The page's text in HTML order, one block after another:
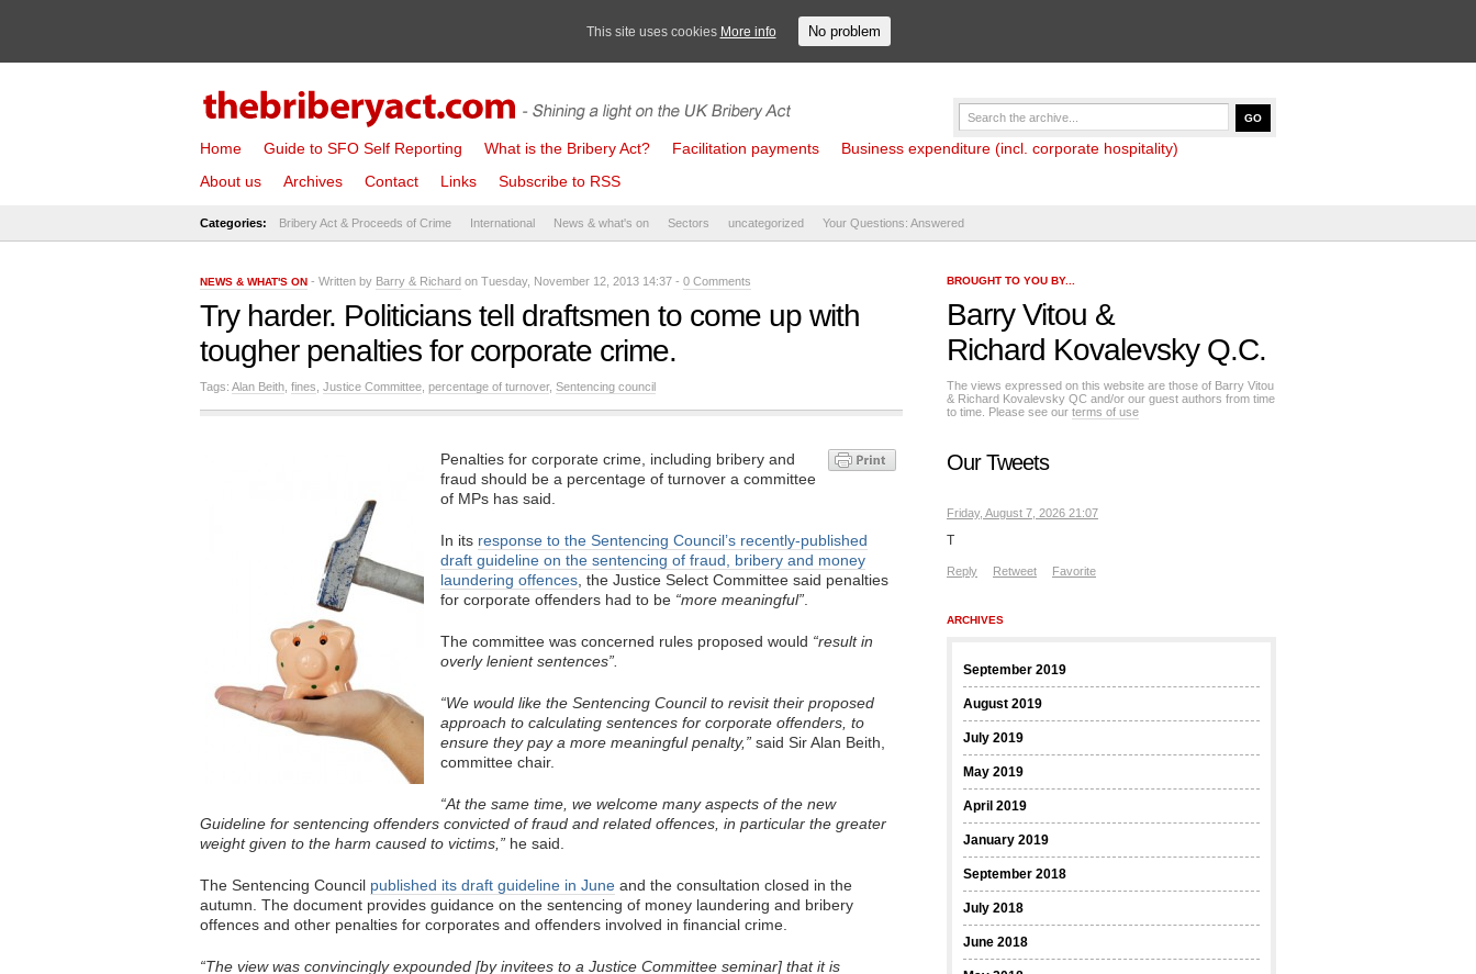
Home Guide to SFO Self Reporting What is the Bribery Act? Facilitation payments
Business expenditure (incl. corporate hospitality)
About us
Archives Contact Links Subscribe to RSS
Categories: Bribery Act & Proceeds of Crime International News & what's on Sectors uncategorized Your Questions: Answered
NEWS & WHAT'S ON - Written by Barry & Richard on Tuesday, November 12, 2013 14:37 - 0 Comments
Try harder. Politicians tell draftsmen to come up with
tougher penalties for corporate crime.
Tags: Alan Beith fines Justice Committee percentage of turnover, Sentencing council
Penalties for corporate crime, including bribery and
fraud should be a percentage of turnover a committee
of MPs has said.
In its response to the Sentencing Council’s recently-published
draft guideline on the sentencing of fraud, bribery and money
laundering offences , the Justice Select Committee said penalties
for corporate offenders had to be “more meaningful”
The committee was concerned rules proposed would “result in
overly lenient sentences”.
“We would like the Sentencing Council to revisit their proposed
approach to calculating sentences for corporate offenders, to
ensure they pay a more meaningful penalty,” said Sir Alan Beith,
committee chair.
“At the same time, we welcome many aspects of the new
Guideline for sentencing offenders convicted of fraud and related offences, in particular the greater
weight given to the harm caused to victims,” he said.
The Sentencing Council published its draft guideline in June and the consultation closed in the
autumn. The document provides guidance on the sentencing of money laundering and bribery
offences and other penalties for corporates and offenders involved in financial crime.
“The view was convincingly expounded [by invitees to a Justice Committee seminar] that it is
BROUGHT TO YOU BY...
Barry Vitou &
Richard Kovalevsky Q.C.
The views expressed on this website are those of Barry Vitou
& Richard Kovalevsky QC and/or our guest authors from time
to time. Please see our terms of use
Our Tweets
Friday, August 7, 2026 21:07
T
Reply Retweet Favorite
ARCHIVES
September 2019
August 2019
July 2019
May 2019
April 2019
January 2019
September 2018
July 2018
June 2018
This site uses cookies More info No problem